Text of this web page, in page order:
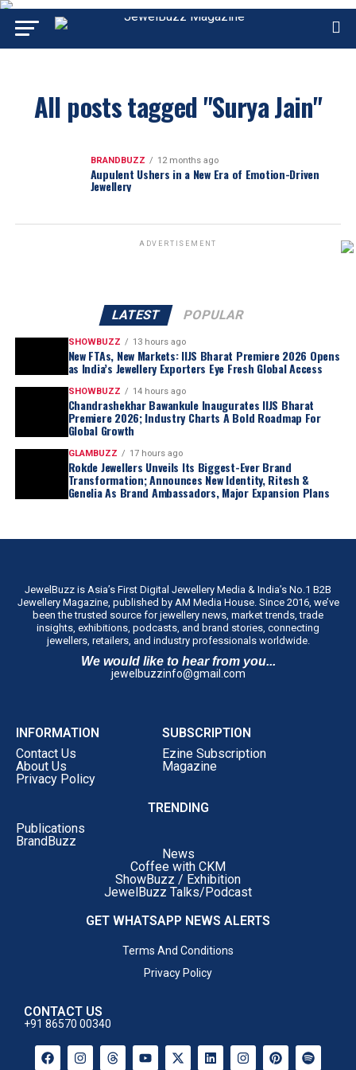
All posts tagged "Surya Jain"
BRANDBUZZ 12 months ago
Aupulent Ushers in a New Era of Emotion-Driven
Jewellery
ADVERTISEMENT
LATEST POPULAR
SHOWBUZZ 13 hours ago
New FTAs, New Markets: IIJS Bharat Premiere 2026 Opens
as India’s Jewellery Exporters Eye Fresh Global Access
SHOWBUZZ 14 hours ago
Chandrashekhar Bawankule Inaugurates IIJS Bharat
Premiere 2026; Industry Charts A Bold Roadmap For
Global Growth
GLAMBUZZ 17 hours ago
Rokde Jewellers Unveils Its Biggest-Ever Brand
Transformation; Announces New Identity, Ritesh &
Genelia As Brand Ambassadors, Major Expansion Plans
JewelBuzz is Asia’s First Digital Jewellery Media & India’s No.1 B2B
Jewellery Magazine, published by AM Media House. Since 2016, we’ve
been the trusted source for jewellery news, market trends, trade
insights, exhibitions, podcasts, and brand stories, connecting
jewellers, retailers, and industry professionals worldwide.
We would like to hear from you...
jewelbuzzinfo@gmail.com
INFORMATION
Contact Us
About Us
Privacy Policy
SUBSCRIPTION
Ezine Subscription
Magazine
TRENDING
Publications
BrandBuzz
News
Coffee with CKM
ShowBuzz / Exhibition
JewelBuzz Talks/Podcast
GET WHATSAPP NEWS ALERTS
Terms And Conditions
Privacy Policy
CONTACT US
+91 86570 00340